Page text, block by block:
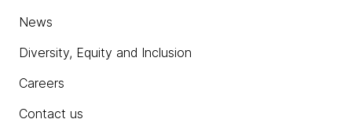
News
Diversity, Equity and Inclusion
Careers
Contact us